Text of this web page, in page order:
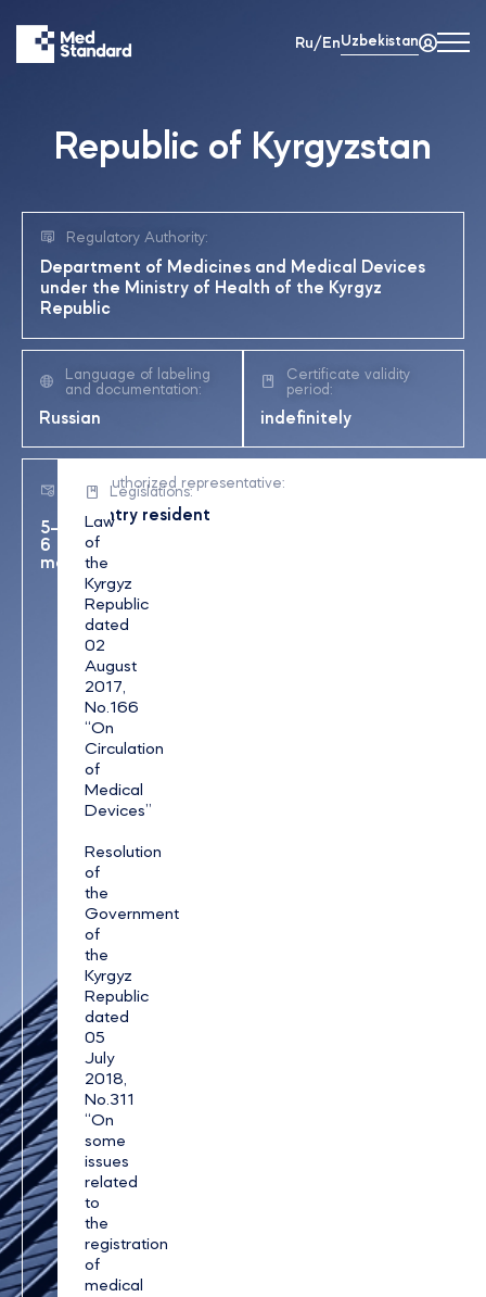
Ru/EnUzbekistan
Republic of Kyrgyzstan
Regulatory Authority:
Department of Medicines and Medical Devices
under the Ministry of Health of the Kyrgyz
Republic
Certificate validity
period:
indefinitely
Language of labeling
and documentation:
Russian
Registration
period:
5–
6
months
Authorized representative:
country resident
Legislations:
Law
of
the
Kyrgyz
Republic
dated
02
August
2017,
No.166
“On
Circulation
of
Medical
Devices”
Resolution
of
the
Government
of
the
Kyrgyz
Republic
dated
05
July
2018,
No.311
“On
some
issues
related
to
the
registration
of
medical